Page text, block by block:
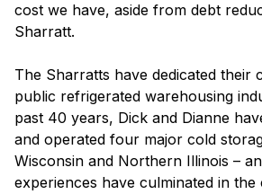
cost we have, aside from debt
Sharratt.
The Sharratts have dedicated their
public refrigerated warehousing
past 40 years, Dick and Dianne
and operated four major cold
Wisconsin and Northern Illinois –
experiences have culminated in